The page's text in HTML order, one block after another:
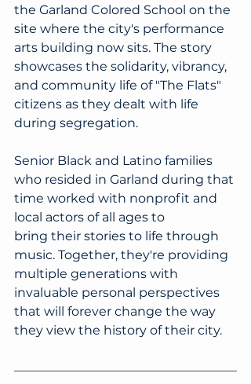
the Garland Colored School on the
site where the city's performance
arts building now sits. The story
showcases the solidarity, vibrancy,
and community life of "The Flats"
citizens as they dealt with life
during segregation.
Senior Black and Latino families
who resided in Garland during that
time worked with nonprofit and
local actors of all ages to
bring their stories to life through
music. Together, they're providing
multiple generations with
invaluable personal perspectives
that will forever change the way
they view the history of their city.